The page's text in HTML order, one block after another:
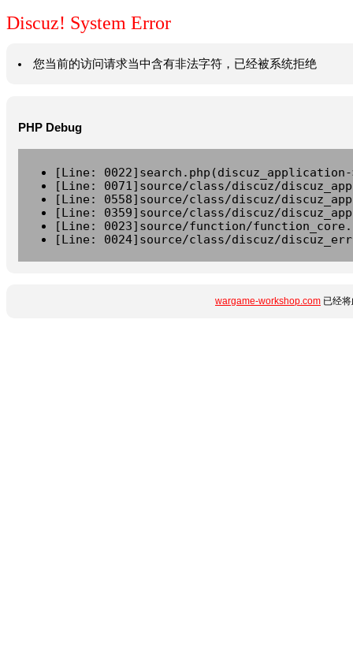
Discuz! System Error
您当前的访问请求当中含有非法字符，已经被系统拒绝
PHP Debug
[Line:
[Line: 0071]source/class/discuz/
[Line: 0558]source/class/discuz/
[Line: 0359]source/class/discuz/
[Line: 0023]source/function/
[Line: 0024]source/class/discuz/
wargame-workshop.com 已经